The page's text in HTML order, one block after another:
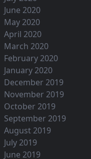
June 2020
May 2020
April 2020
March 2020
February 2020
January 2020
December 2019
November 2019
October 2019
September 2019
August 2019
July 2019
June 2019